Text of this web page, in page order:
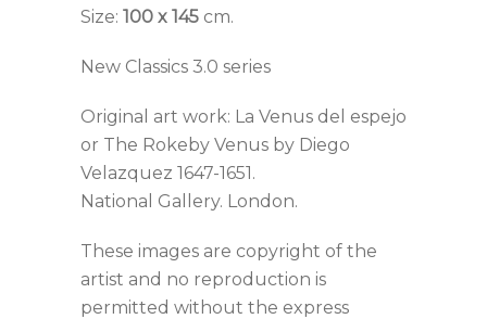
Size: 100 x 145 cm.
New Classics 3.0 series
Original art work: La Venus del espejo
or The Rokeby Venus by Diego
Velazquez 1647-1651.
National Gallery. London.
These images are copyright of the
artist and no reproduction is
permitted without the express